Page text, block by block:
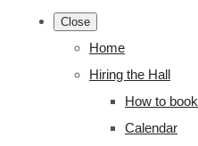
Close
Home
Hiring the Hall
How to book
Calendar